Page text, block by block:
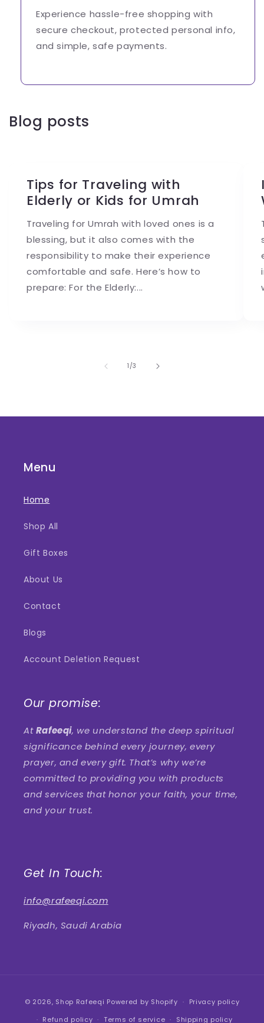
Experience hassle-free shopping with
secure checkout, protected personal info,
and simple, safe payments.
Blog posts
Tips for Traveling with
Elderly or Kids for Umrah
Traveling for Umrah with loved ones is a
blessing, but it also comes with the
responsibility to make their experience
comfortable and safe. Here’s how to
prepare: For the Elderly:...
1 /of
3
Menu
Home
Shop All
Gift Boxes
About Us
Contact
Blogs
Account Deletion Request
Our promise:
AtRafeeqi, we understand the deep spiritual
significance behind every journey, every
prayer, and every gift. That’s why we’re
committed to providing you with products
and services that honor your faith, your time,
and your trust.
Get In Touch:
info@rafeeqi.com
Riyadh, Saudi Arabia
methods
© 2026, Shop Rafeeqi Powered by Shopify
Privacy policy
Refund policy
Terms of service Shipping policy